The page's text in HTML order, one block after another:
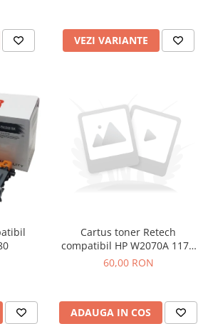
VEZI VARIANTE
Cartus toner Retech
compatibil HP W2070A 117A
black
60,00 RON
ADAUGA IN COS